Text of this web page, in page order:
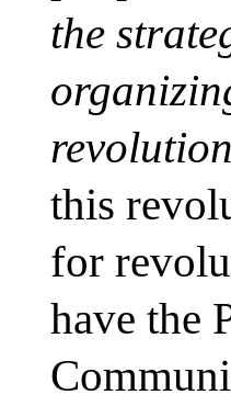
the
revolution
this
for
have the